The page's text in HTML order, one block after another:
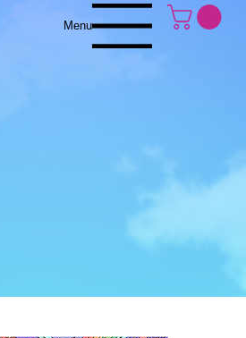
Menu